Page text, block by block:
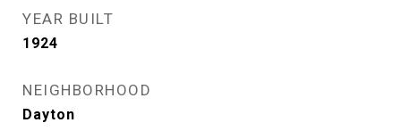
YEAR BUILT
1924
NEIGHBORHOOD
Dayton